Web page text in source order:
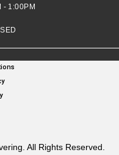
- 1:00PM
All Rights Reserved.